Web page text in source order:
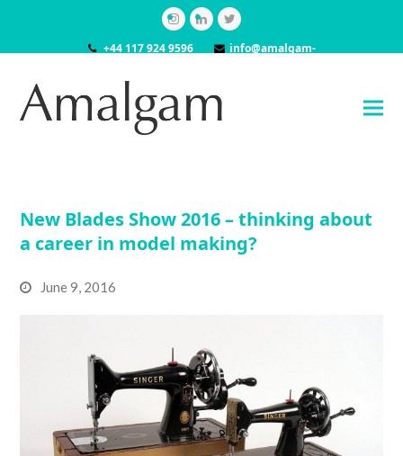
Instagram
LinkedInTwitter
+44 117 924 9596
info@amalgam-
New Blades Show 2016 – thinking about
a career in model making?
June 9, 2016